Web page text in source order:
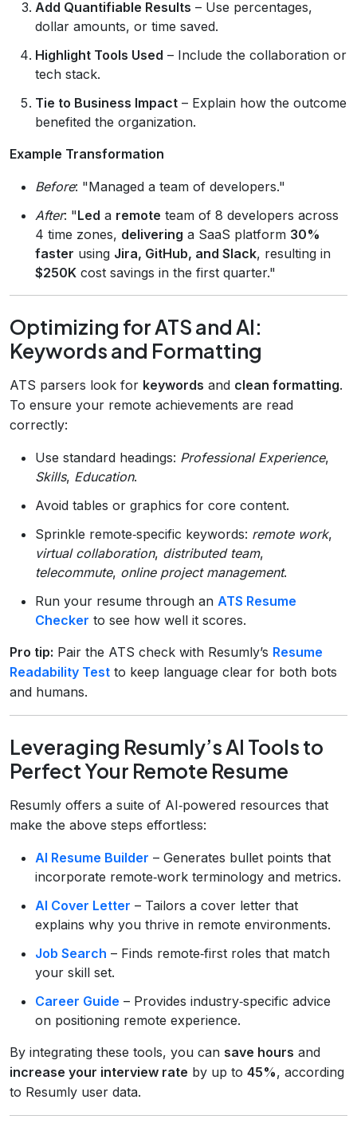
Add Quantifiable Results – Use percentages,
dollar amounts, or time saved.
Highlight Tools Used – Include the collaboration or
tech stack.
Tie to Business Impact – Explain how the outcome
benefited the organization.
Example Transformation
Before: "Managed a team of developers."
After: "Led a remote team of 8 developers across
4 time zones, delivering a SaaS platform 30%
faster using Jira, GitHub, and Slack, resulting in
$250K cost savings in the first quarter."
Optimizing for ATS and AI:
Keywords and Formatting
ATS parsers look for keywords and clean formatting.
To ensure your remote achievements are read
correctly:
Use standard headings: Professional Experience,
Skills, Education.
Avoid tables or graphics for core content.
Sprinkle remote‑specific keywords: remote work,
virtual collaboration, distributed team,
telecommute, online project management.
Run your resume through an ATS Resume
Checker to see how well it scores.
Pro tip: Pair the ATS check with Resumly’s Resume
Readability Test to keep language clear for both bots
and humans.
Leveraging Resumly’s AI Tools to
Perfect Your Remote Resume
Resumly offers a suite of AI‑powered resources that
make the above steps effortless:
AI Resume Builder – Generates bullet points that
incorporate remote‑work terminology and metrics.
AI Cover Letter – Tailors a cover letter that
explains why you thrive in remote environments.
Job Search – Finds remote‑first roles that match
your skill set.
Career Guide – Provides industry‑specific advice
on positioning remote experience.
By integrating these tools, you can save hours and
increase your interview rate by up to 45%, according
to Resumly user data.